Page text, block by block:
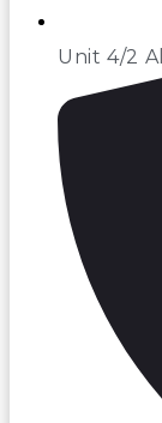
Unit 4/2